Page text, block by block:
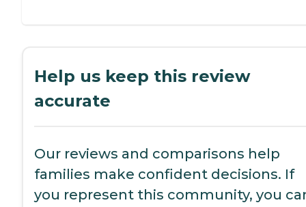
Help us keep this review
accurate
Our reviews and comparisons help
families make confident decisions. If
you represent this community, you